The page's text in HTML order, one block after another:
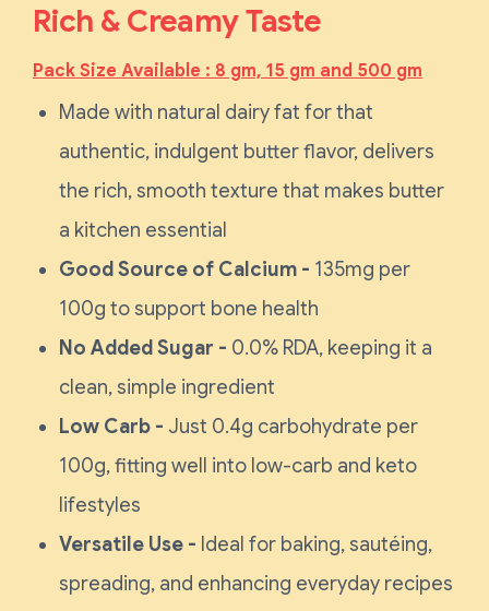
Rich & Creamy Taste
Pack Size Available : 8 gm, 15 gm and 500 gm
Made with natural dairy fat for that
authentic, indulgent butter flavor, delivers
the rich, smooth texture that makes butter
a kitchen essential
Good Source of Calcium - 135mg per
100g to support bone health
No Added Sugar - 0.0% RDA, keeping it a
clean, simple ingredient
Low Carb - Just 0.4g carbohydrate per
100g, fitting well into low-carb and keto
lifestyles
Versatile Use - Ideal for baking, sautéing,
spreading, and enhancing everyday recipes